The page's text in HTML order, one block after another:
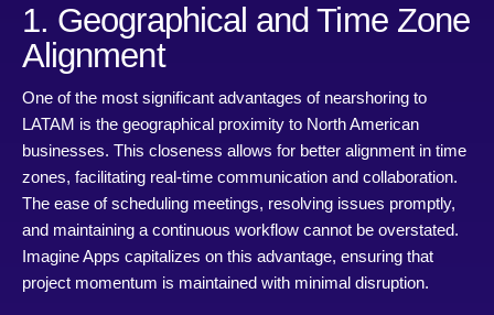
1. Geographical and Time Zone
Alignment
One of the most significant advantages of nearshoring to
LATAM is the geographical proximity to North American
businesses. This closeness allows for better alignment in time
zones, facilitating real-time communication and collaboration.
The ease of scheduling meetings, resolving issues promptly,
and maintaining a continuous workflow cannot be overstated.
Imagine Apps capitalizes on this advantage, ensuring that
project momentum is maintained with minimal disruption.